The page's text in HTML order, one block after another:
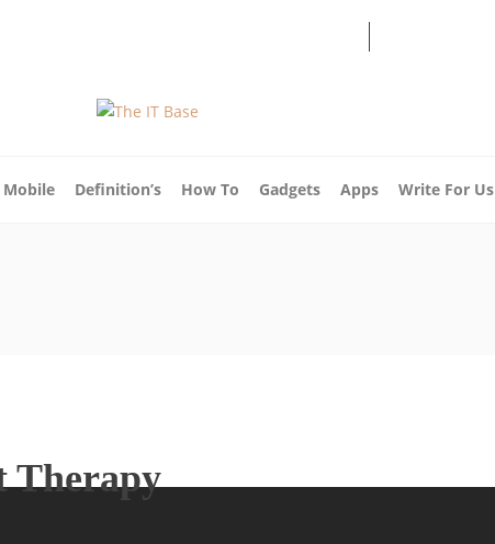
Mobile Definition’s How To Gadgets Apps Write For Us
Therapy